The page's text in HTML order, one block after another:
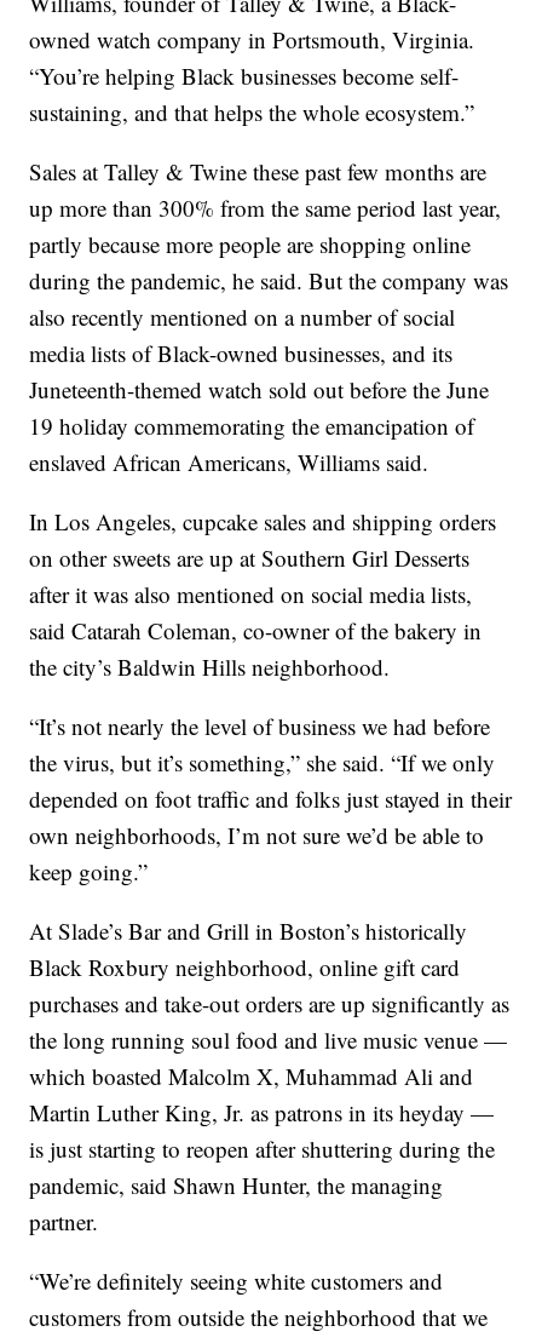
owned watch company in Portsmouth, Virginia.
“You’re helping Black businesses become self-
sustaining, and that helps the whole ecosystem.”
Sales at Talley & Twine these past few months are
up more than 300% from the same period last year,
partly because more people are shopping online
during the pandemic, he said. But the company was
also recently mentioned on a number of social
media lists of Black-owned businesses, and its
Juneteenth-themed watch sold out before the June
19 holiday commemorating the emancipation of
enslaved African Americans, Williams said.
In Los Angeles, cupcake sales and shipping orders
on other sweets are up at Southern Girl Desserts
after it was also mentioned on social media lists,
said Catarah Coleman, co-owner of the bakery in
the city’s Baldwin Hills neighborhood.
“It’s not nearly the level of business we had before
the virus, but it’s something,” she said. “If we only
depended on foot traffic and folks just stayed in their
own neighborhoods, I’m not sure we’d be able to
keep going.”
At Slade’s Bar and Grill in Boston’s historically
Black Roxbury neighborhood, online gift card
purchases and take-out orders are up significantly as
the long running soul food and live music venue —
which boasted Malcolm X, Muhammad Ali and
Martin Luther King, Jr. as patrons in its heyday —
is just starting to reopen after shuttering during the
pandemic, said Shawn Hunter, the managing
partner.
“We’re definitely seeing white customers and
customers from outside the neighborhood that we